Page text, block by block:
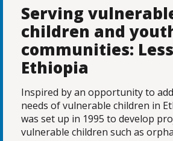
Serving
children and
communities:
Ethiopia
Inspired by an opportunity to
needs of vulnerable children in
was set up in 1995 to develop
vulnerable children such as